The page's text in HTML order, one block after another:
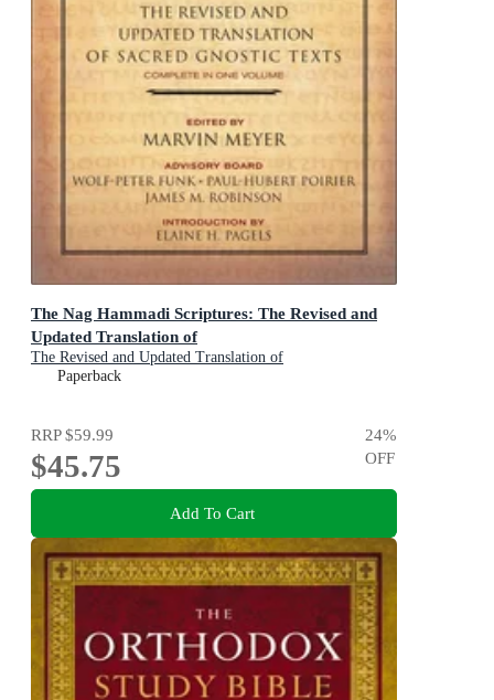
The Nag Hammadi Scriptures: The Revised and
Updated Translation of
The Revised and Updated Translation of
Paperback
RRP$59.99
$45.75
24%
OFF
Add To Cart